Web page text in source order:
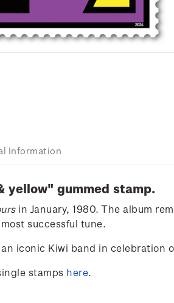
Information
yellow" gummed stamp.
in January, 1980. The album
successful tune.
iconic Kiwi band in celebration
stamps here.